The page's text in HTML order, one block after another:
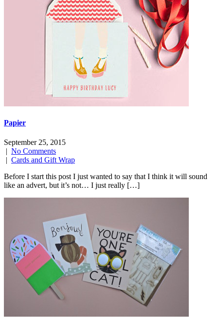
Papier
September 25, 2015
| No Comments
| Cards and Gift Wrap
Before I start this post I just wanted to say that I think it will sound
like an advert, but it’s not… I just really […]